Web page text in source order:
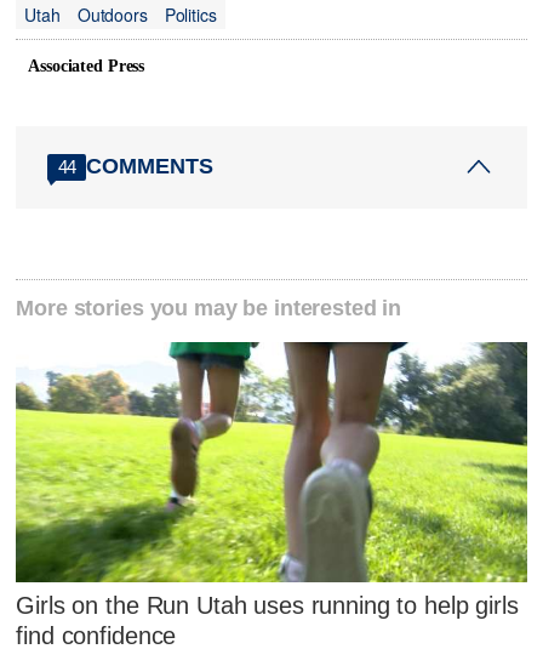
Utah
Outdoors Politics
Associated Press
44 COMMENTS
More stories you may be interested in
Girls on the Run Utah uses running to help girls
find confidence